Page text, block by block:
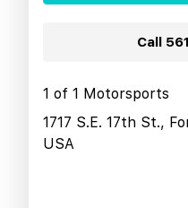
Call
1 of 1 Motorsports
1717 S.E. 17th St.,
USA